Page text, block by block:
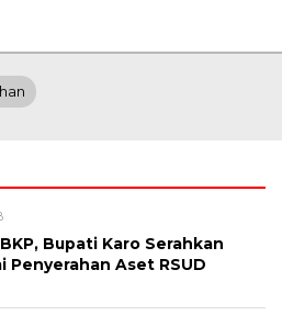
Bupati Karo Serahkan
Penyerahan Aset RSUD